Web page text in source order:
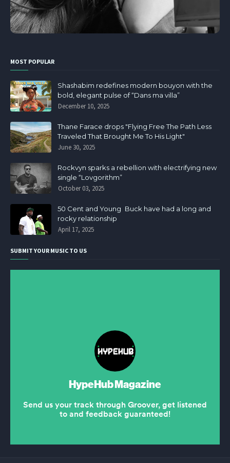
MOST POPULAR
Shashabim redefines modern bouyon with the
bold, elegant pulse of “Dans ma villa”
December 10, 2025
Thane Farace drops "Flying Free The Path Less
Traveled That Brought Me To His Light"
June 30, 2025
Rockvyn sparks a rebellion with electrifying new
single “Lovgorithm”
October 03, 2025
50 Cent and Young Buck have had a long and
rocky relationship
April 17, 2025
SUBMIT YOUR MUSIC TO US